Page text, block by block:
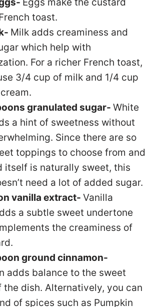
toast.
Milk adds creaminess and
which help with
For a richer French toast,
3/4 cup of milk and 1/4 cup
granulated sugar- White
a hint of sweetness without
Since there are so
toppings to choose from and
itself is naturally sweet, this
need a lot of added sugar.
vanilla extract- Vanilla
a subtle sweet undertone
the creaminess of
ground cinnamon-
adds balance to the sweet
the dish. Alternatively, you can
of spices such as Pumpkin